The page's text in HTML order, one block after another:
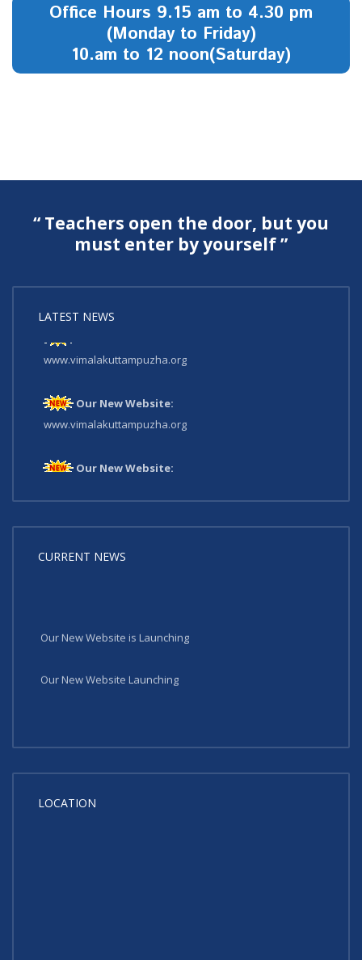
Office Hours 9.15 am to 4.30 pm
(Monday to Friday)
10.am to 12 noon(Saturday)
“ Teachers open the door, but you
must enter by yourself ”
LATEST NEWS
www.vimalakuttampuzha.org
Our New Website:
www.vimalakuttampuzha.org
Our New Website:
CURRENT NEWS
Our New Website is Launching
Our New Website Launching
LOCATION